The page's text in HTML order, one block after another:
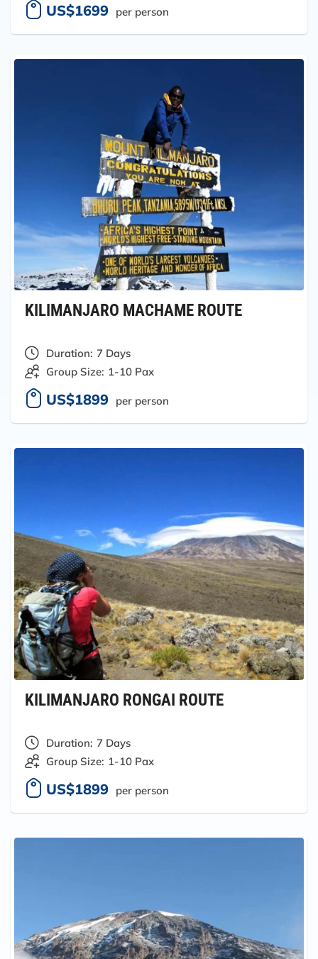
US$1699 per person
KILIMANJARO MACHAME ROUTE
Duration: 7 Days
Group Size: 1-10 Pax
US$1899 per person
KILIMANJARO RONGAI ROUTE
Duration: 7 Days
Group Size: 1-10 Pax
US$1899 per person